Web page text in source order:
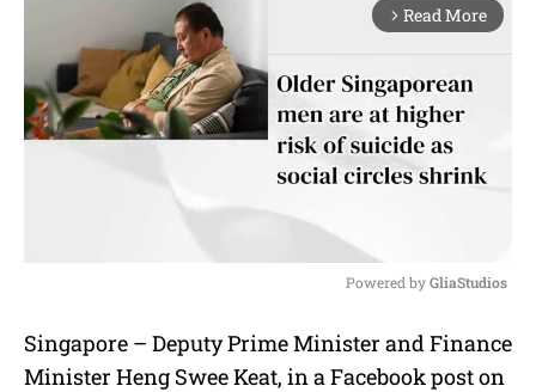
arrow_forward_ios Read More
u
t
Powered by GliaStudios
Singapore – Deputy Prime Minister and Finance
Minister Heng Swee Keat, in a Facebook post on